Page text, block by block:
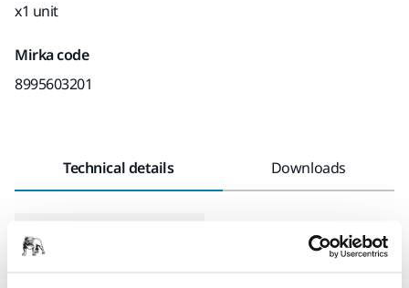
x1 unit
Mirka code
8995603201
Technical details Downloads
Length